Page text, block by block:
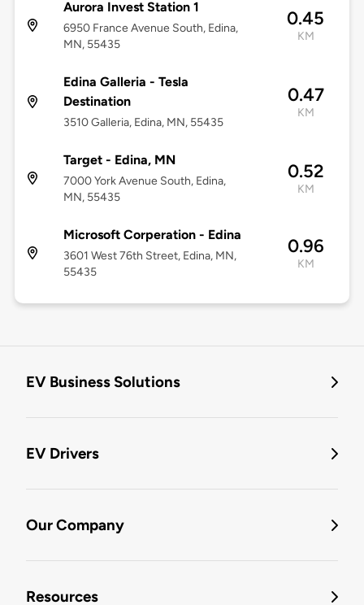
Aurora Invest Station 1
6950 France Avenue South, Edina,
MN, 55435
0.45
KM
Edina Galleria - Tesla
Destination
3510 Galleria, Edina, MN, 55435
0.47
KM
Target - Edina, MN
7000 York Avenue South, Edina,
MN, 55435
0.52
KM
Microsoft Corperation - Edina
3601 West 76th Street, Edina, MN,
55435
0.96
KM
EV Business Solutions
EV Drivers
Our Company
Resources